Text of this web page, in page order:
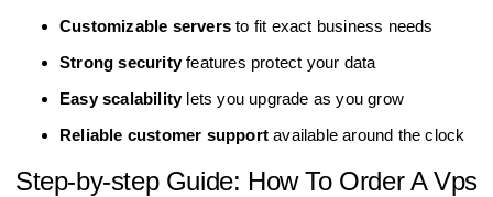
Customizable servers to fit exact business needs
Strong securityfeatures protect your data
Easy scalabilitylets you upgrade as you grow
Reliable customer support available around the clock
Step-by-step Guide: How To Order A Vps